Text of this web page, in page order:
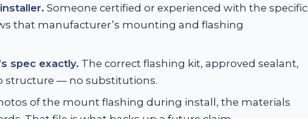
Someone certified or experienced with the specific
that manufacturer’s mounting and flashing
spec exactly. The correct flashing kit, approved sealant,
structure — no substitutions.
of the mount flashing during install, the materials